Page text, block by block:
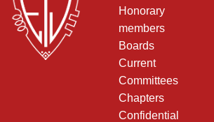
Honorary
members
Boards
Current
Committees
Chapters
Confidential